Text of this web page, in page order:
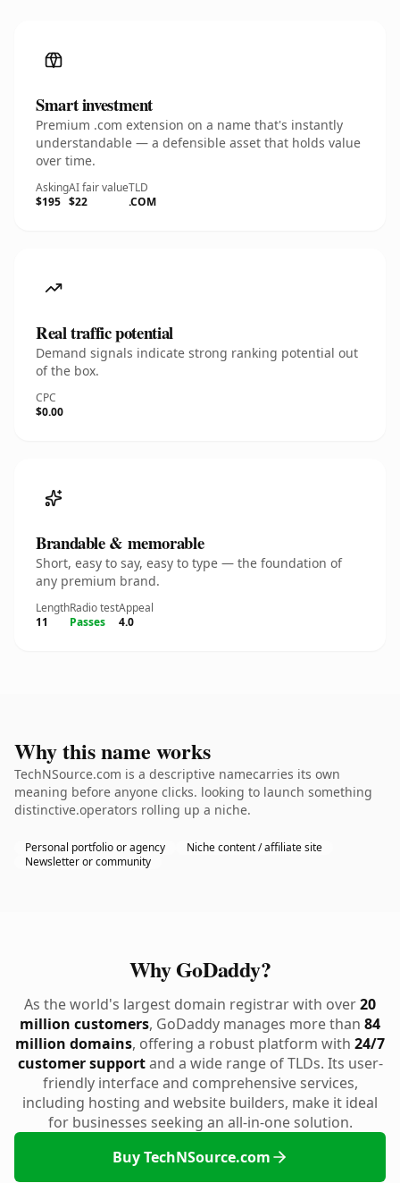
Smart investment
Premium .com extension on a name that's instantly
understandable — a defensible asset that holds value
over time.
Asking
$195
AI fair value
$22
TLD
.COM
Real traffic potential
Demand signals indicate strong ranking potential out
of the box.
CPC
$0.00
Brandable & memorable
Short, easy to say, easy to type — the foundation of
any premium brand.
Length
11
Radio test
Passes
Appeal
4.0
Why this name works
TechNSource.com is a descriptive namecarries its own
meaning before anyone clicks. looking to launch something
distinctive.operators rolling up a niche.
Personal portfolio or agency
Niche content / affiliate site
Newsletter or community
Why GoDaddy?
As the world's largest domain registrar with over20
million customers, GoDaddy manages more than 84
million domains, offering a robust platform with 24/7
customer supportand a wide range of TLDs. Its user-
friendly interface and comprehensive services,
including hosting and website builders, make it ideal
for businesses seeking an all-in-one solution.
Buy TechNSource.com